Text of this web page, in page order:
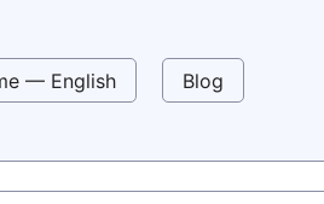
— English Blog